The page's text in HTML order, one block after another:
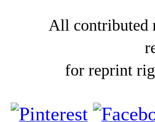
All contributed
for reprint